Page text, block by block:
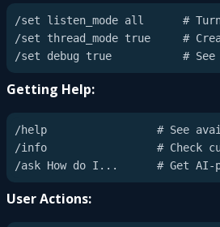
/set listen_mode all      #
/set thread_mode true     #
Getting Help:
/help                 # See
/info                 # Check
User Actions: